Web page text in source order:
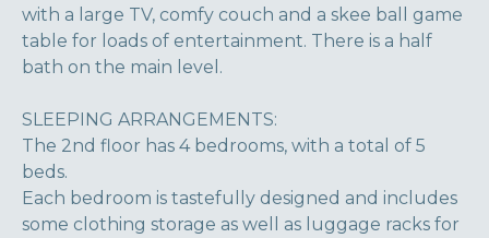
with a large TV, comfy couch and a skee ball game
table for loads of entertainment. There is a half
bath on the main level.
SLEEPING ARRANGEMENTS:
The 2nd floor has 4 bedrooms, with a total of 5
beds.
Each bedroom is tastefully designed and includes
some clothing storage as well as luggage racks for